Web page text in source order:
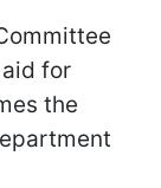
for
the